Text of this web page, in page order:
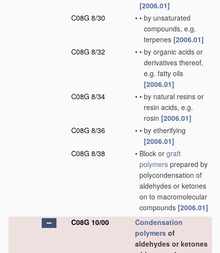
[2006.01]
C08G 8/30
• • by unsaturated
compounds, e.g.
terpenes [2006.01]
C08G 8/32
• • by organic acids or
derivatives thereof,
e.g. fatty oils
[2006.01]
C08G 8/34
• • by natural resins or
resin acids, e.g.
rosin [2006.01]
C08G 8/36
• • by etherifying
[2006.01]
C08G 8/38
• Block or graft
polymers prepared by
polycondensation of
aldehydes or ketones
on to macromolecular
compounds [2006.01]
C08G 10/00
Condensation
polymers of
aldehydes or ketones